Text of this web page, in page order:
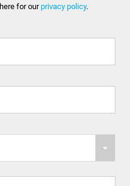
for ourprivacy policy.